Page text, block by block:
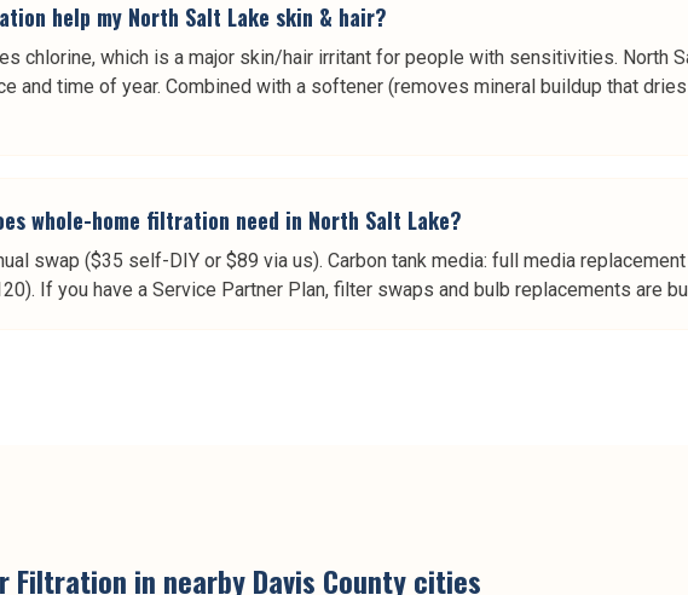
help my North Salt Lake skin & hair?
chlorine, which is a major skin/hair irritant for people with sensitivities. North
and time of year. Combined with a softener (removes mineral buildup that
whole-home filtration need in North Salt Lake?
swap ($35 self-DIY or $89 via us). Carbon tank media: full media
If you have a Service Partner Plan, filter swaps and bulb replacements are
Filtration in nearbyDavis Countycities